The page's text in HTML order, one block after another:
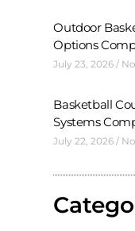
Outdoor
Options
July 23, 2026
Basketball
Systems
July 22, 2026